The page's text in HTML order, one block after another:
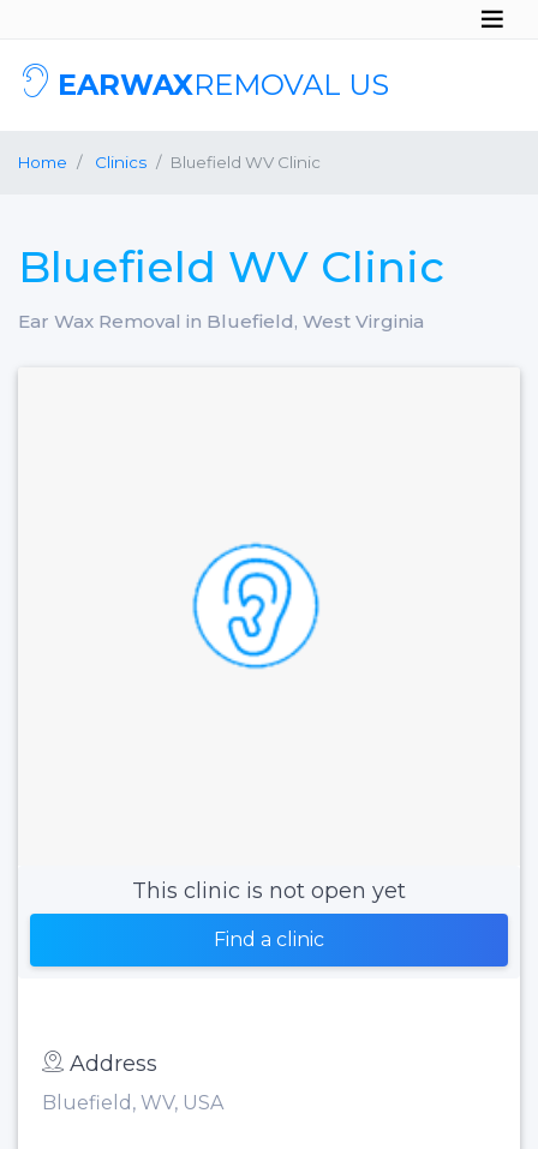
EARWAXREMOVAL US
Home Clinics Bluefield WV Clinic
Bluefield WV Clinic
Ear Wax Removal in Bluefield, West Virginia
This clinic is not open yet
Find a clinic
Address
Bluefield, WV, USA